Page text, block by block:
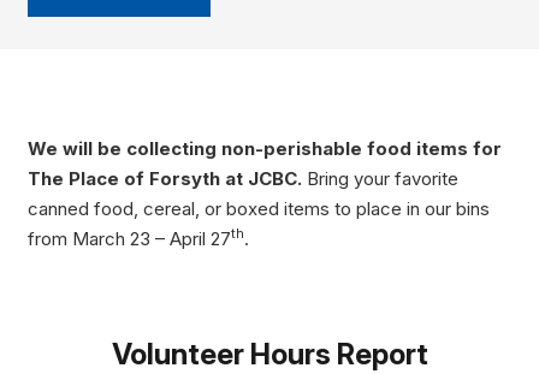
We will be collecting non-perishable food items for
The Place of Forsyth at JCBC.Bring your favorite
canned food, cereal, or boxed items to place in our bins
from March 23 – April 27th.
Volunteer Hours Report